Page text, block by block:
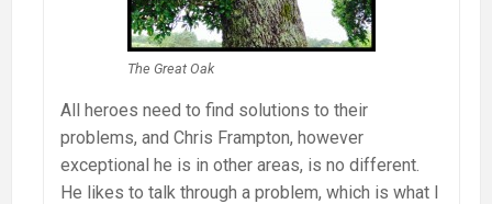
The Great Oak
All heroes need to find solutions to their
problems, and Chris Frampton, however
exceptional he is in other areas, is no different.
He likes to talk through a problem, which is what I